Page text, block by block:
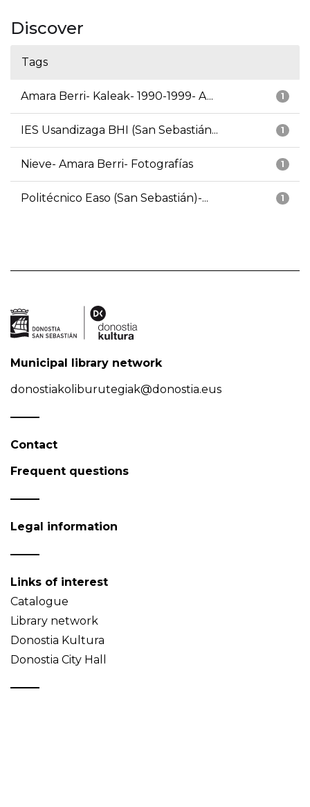
Discover
Tags
1
Amara Berri- Kaleak- 1990-1999- A...
1
IES Usandizaga BHI (San Sebastián...
1
Nieve- Amara Berri- Fotografías
1
Politécnico Easo (San Sebastián)-...
Municipal library network
donostiakoliburutegiak@donostia.eus
Contact
Frequent questions
Legal information
Links of interest
Catalogue
Library network
Donostia Kultura
Donostia City Hall